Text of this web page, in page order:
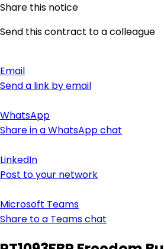
Share this notice
Send this contract to a colleague
Email
Send a link by email
WhatsApp
Share in a WhatsApp chat
LinkedIn
Post to your network
Microsoft Teams
Share to a Teams chat